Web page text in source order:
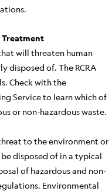
Treatment
will threaten human
disposed of. The RCRA
Check with the
Service to learn which of
or non-hazardous waste.
to the environment or
disposed of in a typical
of hazardous and non-
Environmental